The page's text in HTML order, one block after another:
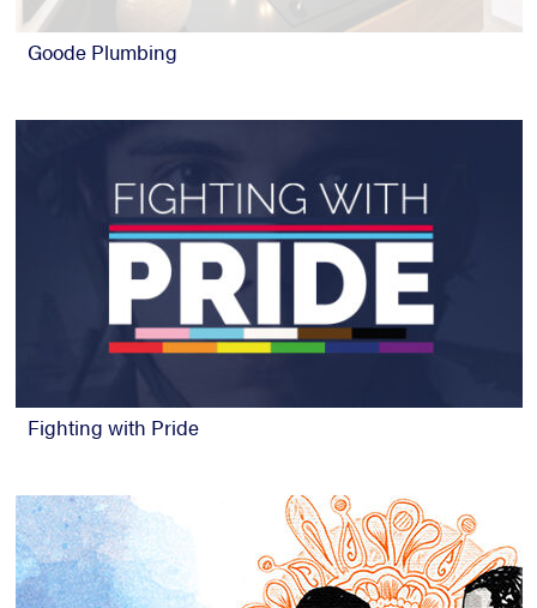
Goode Plumbing
Fighting with Pride